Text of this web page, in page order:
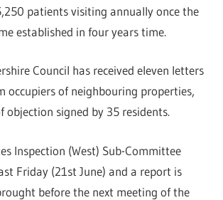
patients visiting annually once the
established in four years time.
Council has received eleven letters
occupiers of neighbouring properties,
objection signed by 35 residents.
Inspection (West) Sub-Committee
Friday (21st June) and a report is
before the next meeting of the